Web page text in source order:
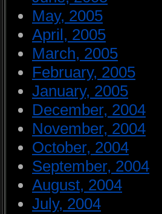
May, 2005
April, 2005
March, 2005
February, 2005
January, 2005
December, 2004
November, 2004
October, 2004
September, 2004
August, 2004
July, 2004